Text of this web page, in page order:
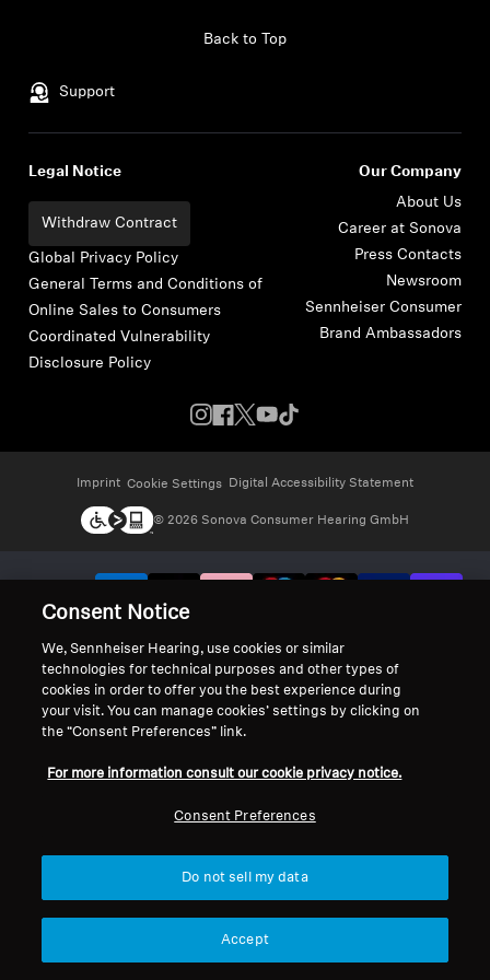
Support
Back to Top
Legal Notice
Withdraw Contract
Global Privacy Policy
General Terms and Conditions of
Online Sales to Consumers
Coordinated Vulnerability
Disclosure Policy
Our Company
About Us
Career at Sonova
Press Contacts
Newsroom
Sennheiser Consumer
Brand Ambassadors
Imprint Cookie Settings Digital Accessibility Statement
© 2026 Sonova Consumer Hearing GmbH
Consent Notice
We, Sennheiser Hearing, use cookies or similar
technologies for technical purposes and other types of
cookies in order to offer you the best experience during
your visit. You can manage cookies’ settings by clicking on
the “Consent Preferences” link.
For more information consult our cookie privacy notice.
Consent Preferences
Do not sell my data
Accept